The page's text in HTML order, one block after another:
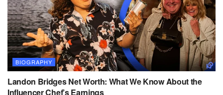
BIOGRAPHY
Landon Bridges Net Worth: What We Know About the
Influencer Chef’s Earnings